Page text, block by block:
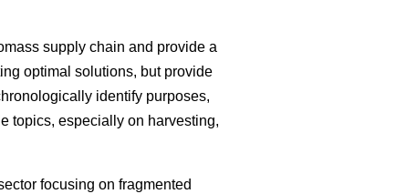
supply chain and provide a
optimal solutions, but provide
identify purposes,
topics, especially on harvesting,
focusing on fragmented